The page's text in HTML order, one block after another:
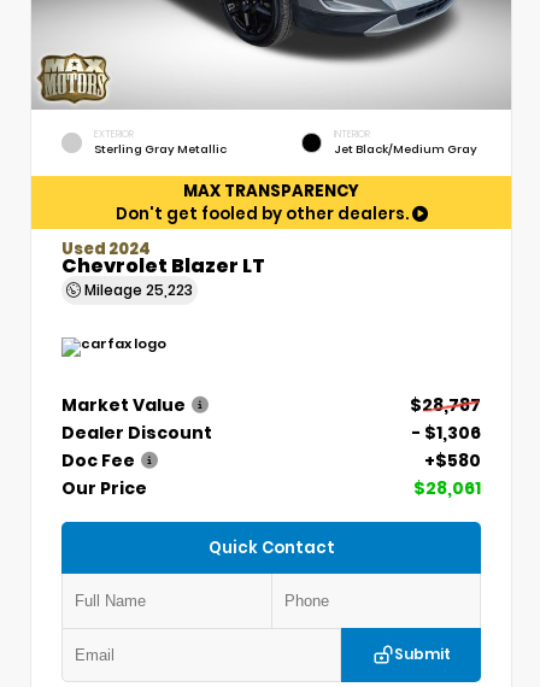
EXTERIOR
Sterling Gray Metallic
INTERIOR
Jet Black/Medium Gray
MAX TRANSPARENCY
Don't get fooled by other dealers.
Used 2024
Chevrolet Blazer LT
Mileage 25,223
Market Value
$28,787
Dealer Discount
- $1,306
Doc Fee
+$580
Our Price
$28,061
Quick Contact
Submit